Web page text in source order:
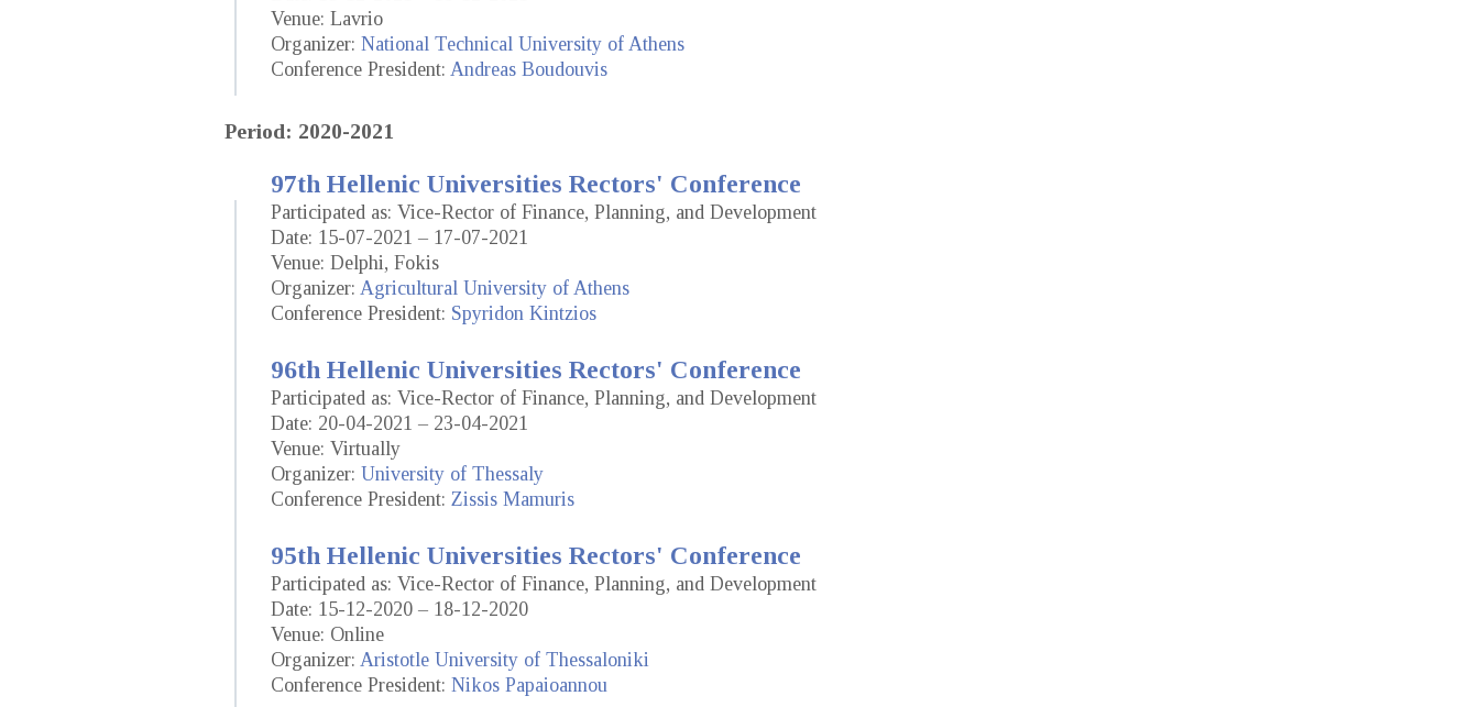
Venue: Lavrio
Organizer: National Technical University of Athens
Conference President: Andreas Boudouvis
Period: 2020-2021
97th Hellenic Universities Rectors' Conference
Participated as: Vice-Rector of Finance, Planning, and Development
Date: 15-07-2021 – 17-07-2021
Venue: Delphi, Fokis
Organizer: Agricultural University of Athens
Conference President: Spyridon Kintzios
96th Hellenic Universities Rectors' Conference
Participated as: Vice-Rector of Finance, Planning, and Development
Date: 20-04-2021 – 23-04-2021
Venue: Virtually
Organizer: University of Thessaly
Conference President: Zissis Mamuris
95th Hellenic Universities Rectors' Conference
Participated as: Vice-Rector of Finance, Planning, and Development
Date: 15-12-2020 – 18-12-2020
Venue: Online
Organizer: Aristotle University of Thessaloniki
Conference President: Nikos Papaioannou